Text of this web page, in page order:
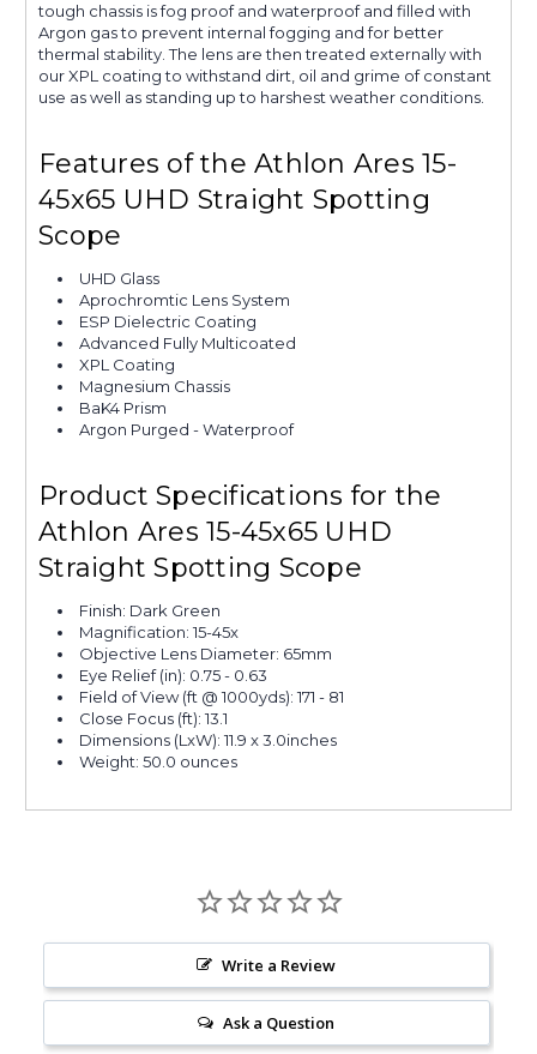
tough chassis is fog proof and waterproof and filled with
Argon gas to prevent internal fogging and for better
thermal stability. The lens are then treated externally with
our XPL coating to withstand dirt, oil and grime of constant
use as well as standing up to harshest weather conditions.
Features of the Athlon Ares 15-
45x65 UHD Straight Spotting
Scope
UHD Glass
Aprochromtic Lens System
ESP Dielectric Coating
Advanced Fully Multicoated
XPL Coating
Magnesium Chassis
BaK4 Prism
Argon Purged - Waterproof
Product Specifications for the
Athlon Ares 15-45x65 UHD
Straight Spotting Scope
Finish: Dark Green
Magnification: 15-45x
Objective Lens Diameter: 65mm
Eye Relief (in): 0.75 - 0.63
Field of View (ft @ 1000yds): 171 - 81
Close Focus (ft): 13.1
Dimensions (LxW): 11.9 x 3.0inches
Weight: 50.0 ounces
Write a Review
Ask a Question